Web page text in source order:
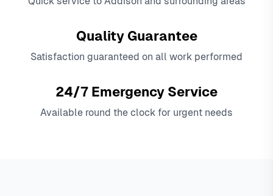
Quality Guarantee
Satisfaction guaranteed on all work performed
24/7 Emergency Service
Available round the clock for urgent needs